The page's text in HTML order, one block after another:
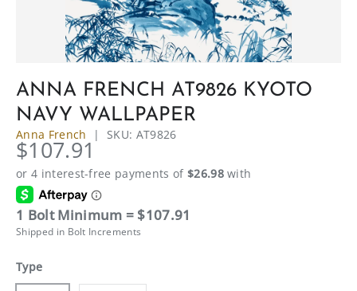
ANNA FRENCH AT9826 KYOTO
NAVY WALLPAPER
Anna French |SKU: AT9826
$107.91
1 Bolt Minimum = $107.91
Shipped in Bolt Increments
Type